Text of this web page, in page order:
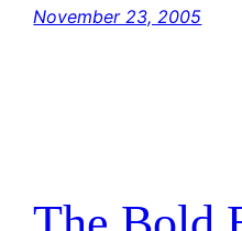
November 23, 2005